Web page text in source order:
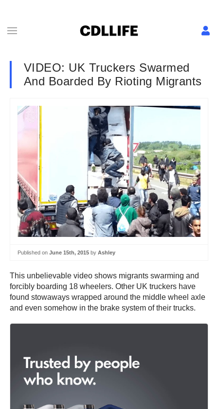
VIDEO: UK Truckers Swarmed
And Boarded By Rioting Migrants
Published on June 15th, 2015 by Ashley
This unbelievable video shows migrants swarming and
forcibly boarding 18 wheelers. Other UK truckers have
found stowaways wrapped around the middle wheel axle
and even somehow in the brake system of their trucks.